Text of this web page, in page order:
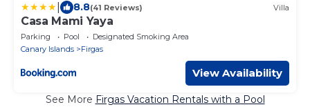
8.8(41 Reviews) Villa
Casa Mami Yaya
Parking Pool
Designated Smoking Area
Canary Islands
Firgas
View Availability
See More Firgas Vacation Rentals with a Pool